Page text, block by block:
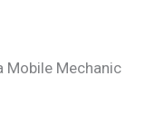
Mobile Mechanic